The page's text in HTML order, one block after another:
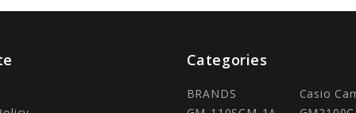
Categories
BRANDS
Casio